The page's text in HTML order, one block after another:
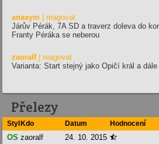
anaxym | reagovat
Járův Pérák, 7A SD a traverz doleva do
Franty Péráka se neberou
zaoralf | reagovat
Varianta: Start stejný jako Opičí král a
Přelezy
StylKdo Datum Hodnocení
OS zaoralf 24. 10. 2015 